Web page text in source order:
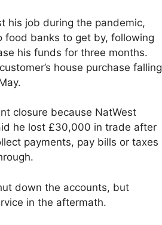
his job during the pandemic,
banks to get by, following
his funds for three months.
house purchase falling
closure because NatWest
he lost £30,000 in trade after
payments, pay bills or taxes
down the accounts, but
in the aftermath.